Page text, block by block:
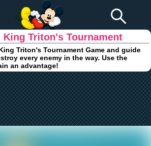
Browser Games
Triton's Tournament
Triton's Tournament Game and guide
every enemy in the way. Use the
an advantage!